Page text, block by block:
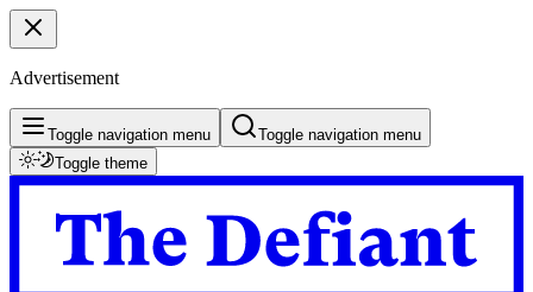
Advertisement
Toggle navigation menu
Toggle navigation menu
Toggle theme